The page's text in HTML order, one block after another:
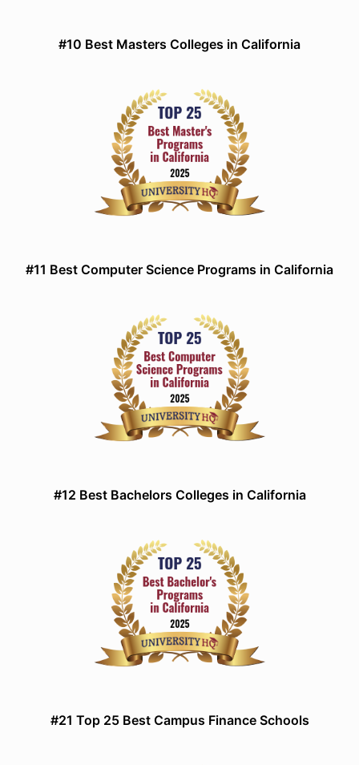
#10 Best Masters Colleges in California
#11 Best Computer Science Programs in California
#12 Best Bachelors Colleges in California
#21 Top 25 Best Campus Finance Schools